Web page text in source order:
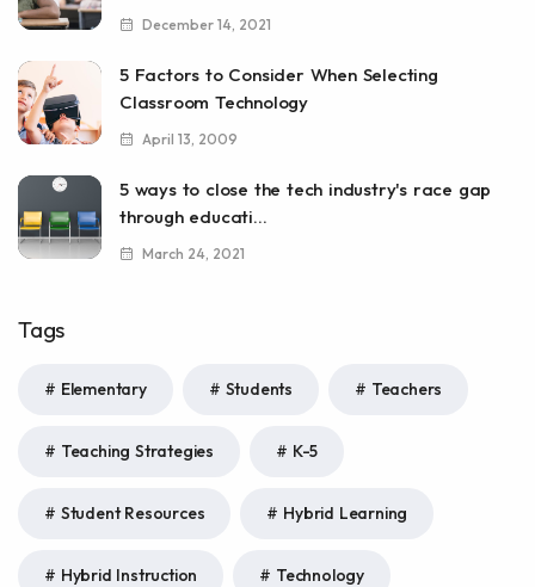
December 14, 2021
5 Factors to Consider When Selecting
Classroom Technology
April 13, 2009
5 ways to close the tech industry's race gap
through educati...
March 24, 2021
Tags
Elementary Students Teachers
Teaching Strategies K-5
Student Resources Hybrid Learning
Hybrid Instruction Technology